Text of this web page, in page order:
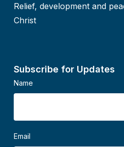
Relief, development and
Christ
Subscribe for Updates
Name
Email